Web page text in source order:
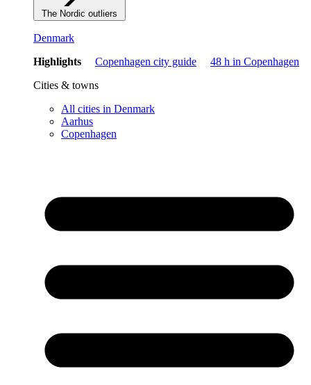
The Nordic outliers
Denmark
Highlights
Copenhagen city guide
48 h in Copenhagen
Cities & towns
All cities in Denmark
Aarhus
Copenhagen